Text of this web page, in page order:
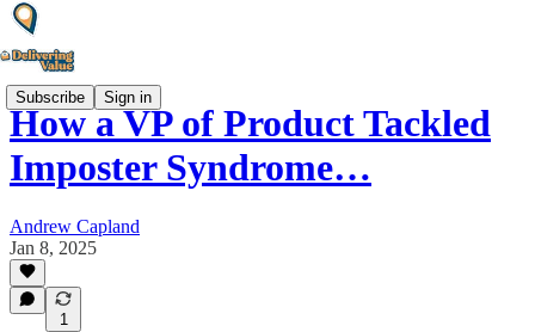
Subscribe Sign in
How a VP of Product Tackled
Imposter Syndrome…
Andrew Capland
Jan 8, 2025
1